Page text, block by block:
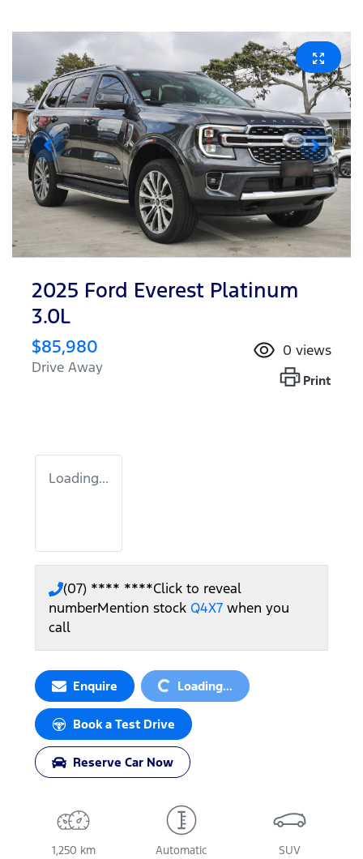
2025 Ford Everest Platinum
3.0L
$85,980
Drive Away
0 views
Print
Loading...
(07) **** ****Click to reveal
numberMention stock Q4X7 when you
call
Enquire Loading... Loading...
Book a Test Drive
Reserve Car Now
1,250 km Automatic SUV